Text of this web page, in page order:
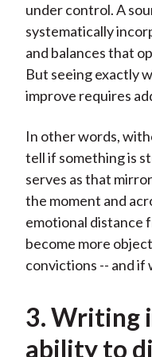
under control. A
systematically
and balances that
But seeing exactly
improve requires
In other words,
tell if something is
serves as that
the moment and
emotional distance
become more
convictions -- and if
3. Writing
ability to